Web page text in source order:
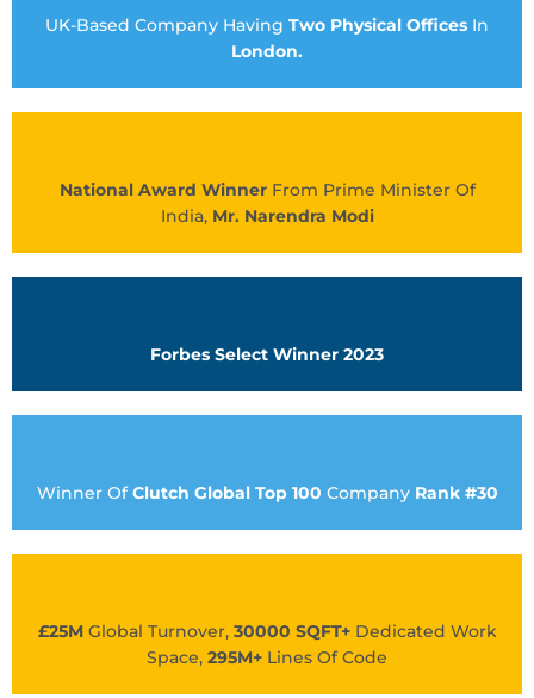
UK-Based Company Having Two Physical Offices In
London.
National Award WinnerFrom Prime Minister Of
India, Mr. Narendra Modi
Forbes Select Winner 2023
Winner OfClutch Global Top 100 Company Rank #30
£25MGlobal Turnover, 30000 SQFT+Dedicated Work
Space, 295M+ Lines Of Code